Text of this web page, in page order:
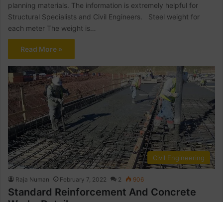
planning materials. The information is extremely helpful for
Structural Specialists and Civil Engineers. Steel weight for
each meter The weight is…
Read More »
Civil Engineering
Raja Numan February 7, 2022 2 906
Standard Reinforcement And Concrete